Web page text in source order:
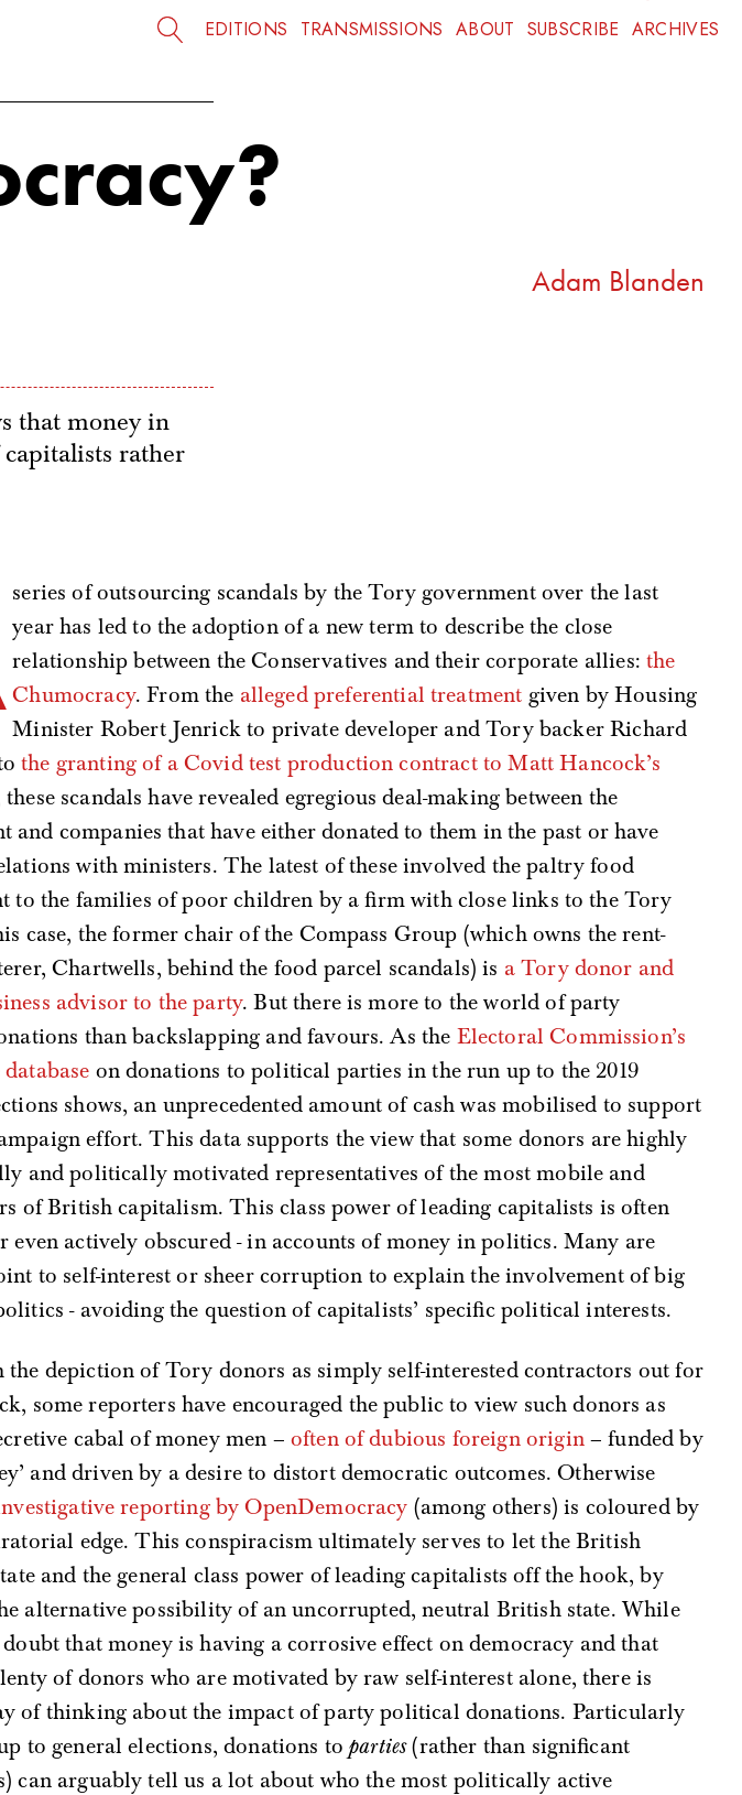
EDITIONS TRANSMISSIONS ABOUT SUBSCRIBE ARCHIVES
Adam Blanden
that money in
rather
series of outsourcing scandals by the Tory government over the last
year has led to the adoption of a new term to describe the close
relationship between the Conservatives and their corporate allies:the
Chumocracy. From the alleged preferential treatment given by Housing
Minister Robert Jenrick to private developer and Tory backer Richard
the granting of a Covid test production contract to Matt Hancock’s
these scandals have revealed egregious deal-making between the
and companies that have either donated to them in the past or have
with ministers. The latest of these involved the paltry food
to the families of poor children by a firm with close links to the Tory
case, the former chair of the Compass Group (which owns the rent-
Chartwells, behind the food parcel scandals) is a Tory donor and
advisor to the party. But there is more to the world of party
than backslapping and favours. As the Electoral Commission’s
on donations to political parties in the run up to the 2019
shows, an unprecedented amount of cash was mobilised to support
effort. This data supports the view that some donors are highly
and politically motivated representatives of the most mobile and
of British capitalism. This class power of leading capitalists is often
even actively obscured - in accounts of money in politics. Many are
to self-interest or sheer corruption to explain the involvement of big
- avoiding the question of capitalists’ specific political interests.
depiction of Tory donors as simply self-interested contractors out for
some reporters have encouraged the public to view such donors as
cabal of money men – often of dubious foreign origin– funded by
and driven by a desire to distort democratic outcomes. Otherwise
reporting by OpenDemocracy (among others) is coloured by
edge. This conspiracism ultimately serves to let the British
and the general class power of leading capitalists off the hook, by
alternative possibility of an uncorrupted, neutral British state. While
that money is having a corrosive effect on democracy and that
of donors who are motivated by raw self-interest alone, there is
of thinking about the impact of party political donations. Particularly
to general elections, donations toparties(rather than significant
can arguably tell us a lot about who the most politically active